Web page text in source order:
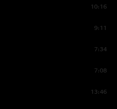
10:16
9:11
7:34
7:08
13:46